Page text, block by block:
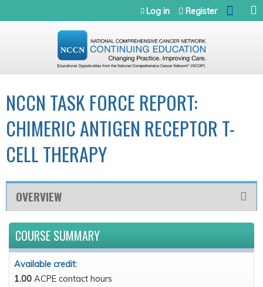
Jump to navigation
Log in Register
NCCN TASK FORCE REPORT:
CHIMERIC ANTIGEN RECEPTOR T-
CELL THERAPY
OVERVIEW
COURSE SUMMARY
Available credit:
1.00 ACPE contact hours